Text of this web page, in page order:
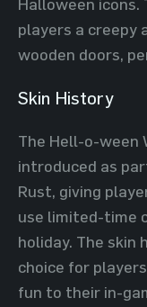
Halloween icons.
players a creepy
wooden doors,
Skin History
The Hell-o-ween
introduced as
Rust, giving
use limited-time
holiday. The skin
choice for
fun to their in-